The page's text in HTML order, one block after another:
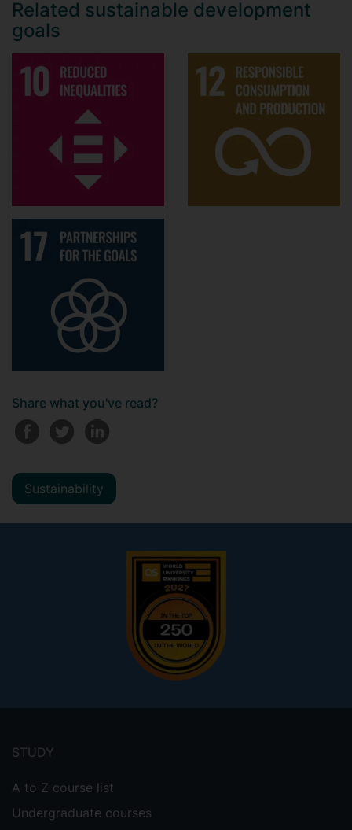
Related sustainable development
goals
Share what you've read?
Sustainability
menu
STUDY
A to Z course list
Undergraduate courses